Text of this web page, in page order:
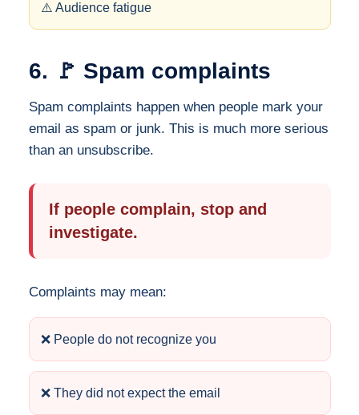
⚠️ Audience fatigue
6. 🚩 Spam complaints
Spam complaints happen when people mark your
email as spam or junk. This is much more serious
than an unsubscribe.
If people complain, stop and
investigate.
Complaints may mean:
❌ People do not recognize you
❌ They did not expect the email